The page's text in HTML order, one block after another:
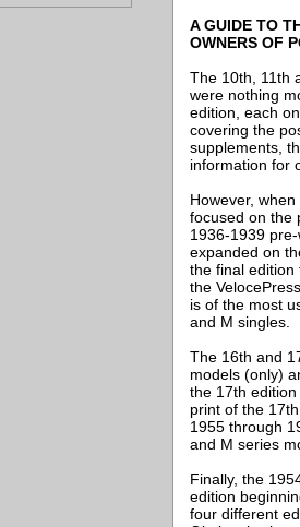
A GUIDE TO
OWNERS OF
The 10th, 11th
were nothing
edition, each
covering the
supplements,
information for
However,
focused on the
1936-1939
expanded on
the final edition
the
is of the most
and M singles.
The 16th and
models (only)
the 17th
print of the
1955 through
and M series
Finally, the
edition
four different